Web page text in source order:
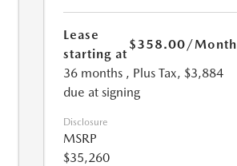
Lease
starting at
$358.00/Month
36 months , Plus Tax, $3,884
due at signing
Disclosure
MSRP
$35,260